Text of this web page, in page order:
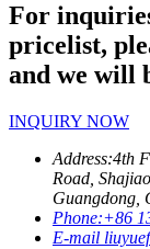
For
pricelist,
and we will
INQUIRY NOW
Address:4th
Road,
Guangdong,
Phone:+86
E-mail